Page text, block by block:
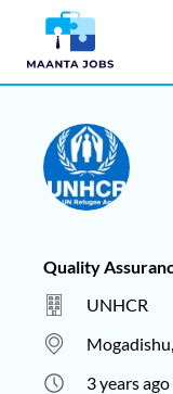
Quality
UNHCR
3 years ago